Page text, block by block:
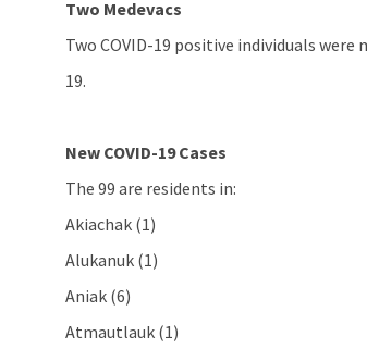
Two Medevacs
Two COVID-19 positive individuals
19.
New COVID-19 Cases
The 99 are residents in:
Akiachak (1)
Alukanuk (1)
Aniak (6)
Atmautlauk (1)